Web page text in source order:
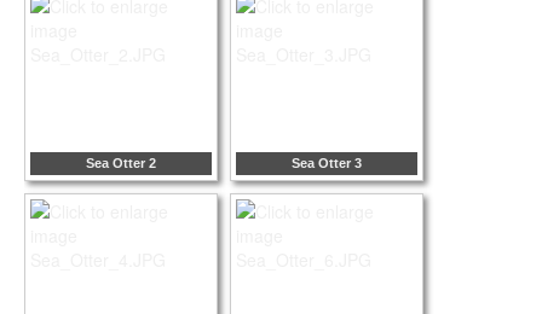
Sea Otter 2 Sea Otter 3